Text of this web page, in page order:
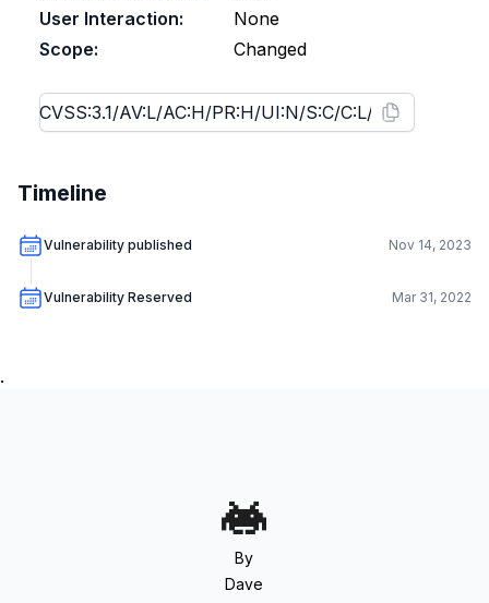
User Interaction:
None
Scope:
Changed
Timeline
Vulnerability published Nov 14, 2023
Vulnerability Reserved Mar 31, 2022
.
By
Dave